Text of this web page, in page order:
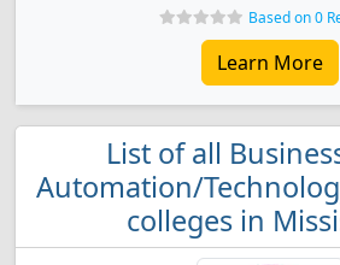
Based on 0
Learn More
List of all
Automation/
colleges in